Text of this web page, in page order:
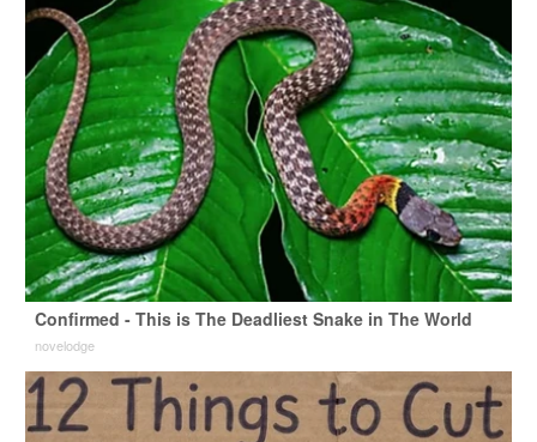
Confirmed - This is The Deadliest Snake in The World
novelodge